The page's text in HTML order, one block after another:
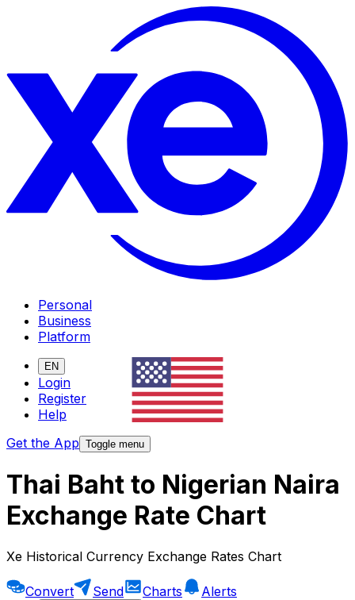
Personal
Business
Platform
EN
Login
Register
Help
Get the App Toggle menu
Thai Baht to Nigerian Naira
Exchange Rate Chart
Xe Historical Currency Exchange Rates Chart
Convert Send Charts
Alerts